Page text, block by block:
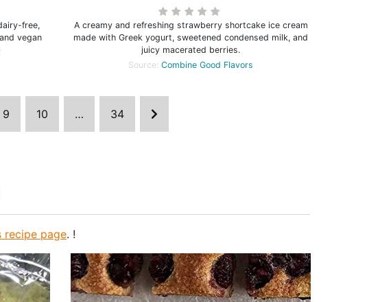
free,
vegan
A creamy and refreshing strawberry shortcake ice cream
made with Greek yogurt, sweetened condensed milk, and
juicy macerated berries.
Source: Combine Good Flavors
9 10 … 34
recipe page. !